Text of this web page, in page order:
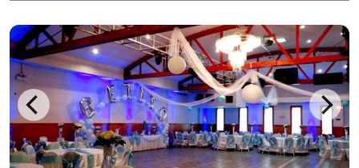
stunning event space, you'll create